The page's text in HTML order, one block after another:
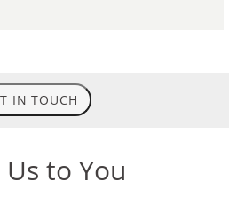
IN TOUCH
to You